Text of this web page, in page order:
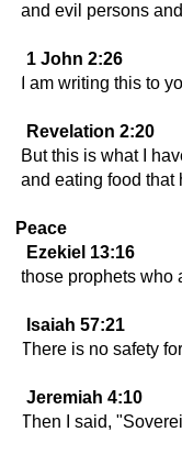
and evil persons
1 John 2:26
I am writing this to
Revelation 2:20
But this is what I
and eating food that
Peace
Ezekiel 13:16
those prophets who
Isaiah 57:21
There is no safety
Jeremiah 4:10
Then I said,